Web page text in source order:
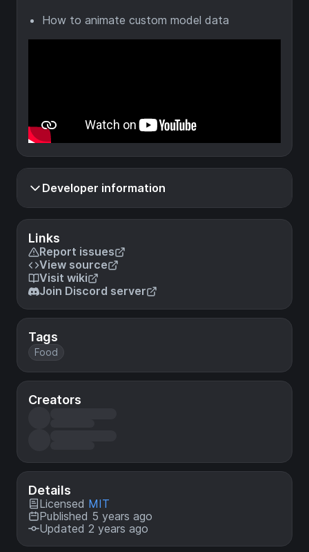
Links
Report issues
View source
Visit wiki
Join Discord server
Tags
Food
Creators
Details
Licensed MIT
Published 5 years ago
Updated 2 years ago
How to animate custom model data
Developer information